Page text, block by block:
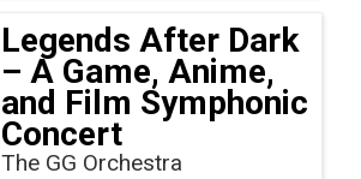
Legends After Dark
– A Game, Anime,
and Film Symphonic
Concert
The GG Orchestra